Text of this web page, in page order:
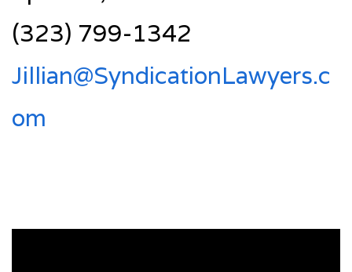
(323) 799-1342
Jillian@SyndicationLawyers.c
om